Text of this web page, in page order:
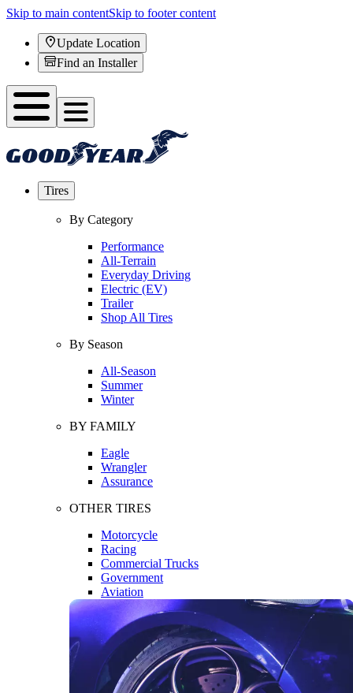
Skip to main contentSkip to footer content
Update Location
Find an Installer
Tires
By Category
Performance
All-Terrain
Everyday Driving
Electric (EV)
Trailer
Shop All Tires
By Season
All-Season
Summer
Winter
BY FAMILY
Eagle
Wrangler
Assurance
OTHER TIRES
Motorcycle
Racing
Commercial Trucks
Government
Aviation